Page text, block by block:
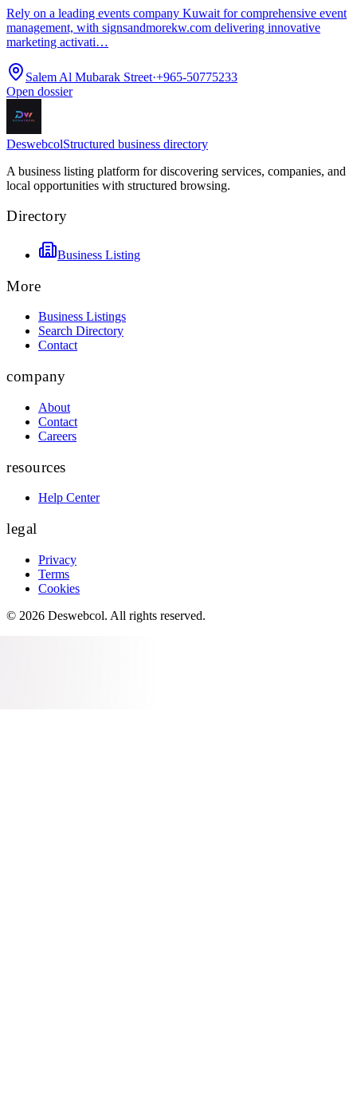
Rely on a leading events company Kuwait for comprehensive event
management, with signsandmorekw.com delivering innovative
marketing activati…
Salem Al Mubarak Street·+965-50775233
Open dossier
DeswebcolStructured business directory
A business listing platform for discovering services, companies, and
local opportunities with structured browsing.
Directory
Business Listing
More
Business Listings
Search Directory
Contact
company
About
Contact
Careers
resources
Help Center
legal
Privacy
Terms
Cookies
© 2026 Deswebcol. All rights reserved.